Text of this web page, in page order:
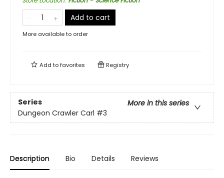
Add to cart
More available to order
Add tofavorites Registry
Series
More in this series
Dungeon Crawler Carl #3
Description Bio Details Reviews